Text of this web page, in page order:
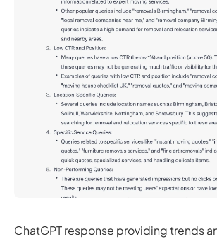
ChatGPT response providing trends